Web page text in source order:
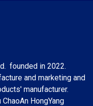
founded in 2022.
and marketing and
manufacturer.
HongYang